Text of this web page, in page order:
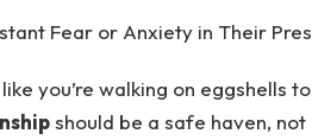
Fear or Anxiety in Their
you’re walking on eggshells
should be a safe haven,